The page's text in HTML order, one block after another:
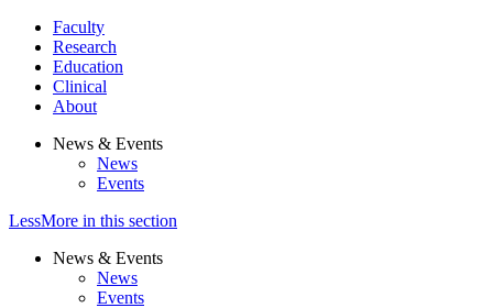
Faculty
Research
Education
Clinical
About
News & Events
News
Events
LessMore in this section
News & Events
News
Events